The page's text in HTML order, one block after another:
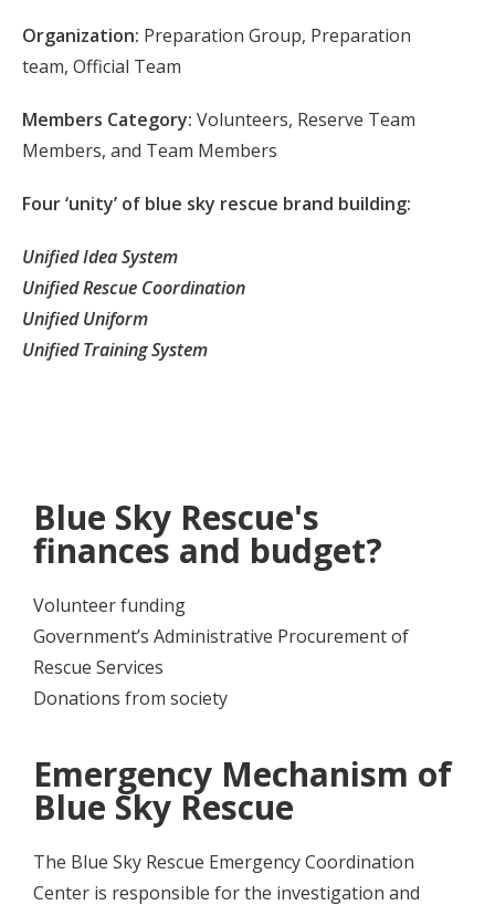
Organization: Preparation Group, Preparation
team, Official Team
Members Category: Volunteers, Reserve Team
Members, and Team Members
Four ‘unity’ of blue sky rescue brand building:
Unified Idea System
Unified Rescue Coordination
Unified Uniform
Unified Training System
Blue Sky Rescue's
finances and budget?
Volunteer funding
Government’s Administrative Procurement of
Rescue Services
Donations from society
Emergency Mechanism of
Blue Sky Rescue
The Blue Sky Rescue Emergency Coordination
Center is responsible for the investigation and